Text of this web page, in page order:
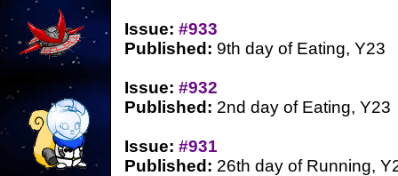
Issue: #933
Published: 9th day of Eating, Y23
Issue: #932
Published: 2nd day of Eating, Y23
Issue: #931
Published: 26th day of Running,